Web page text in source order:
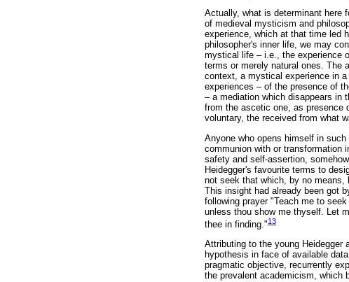
Actually, what is determinant here
of medieval mysticism and
experience, which at that time led
philosopher's inner life, we may
mystical life – i.e., the experience
terms or merely natural ones. The
context, a mystical experience in
experiences – of the presence of
– a mediation which disappears
from the ascetic one, as presence
voluntary, the received from what
Anyone who opens himself in
communion with or transformation
safety and self-assertion,
Heidegger's favourite terms to
not seek that which, by no means,
This insight had already been got
following prayer "Teach me to
unless thou show me thyself. Let
thee in finding."13
Attributing to the young Heidegger
hypothesis in face of available
pragmatic objective, recurrently
the prevalent academicism, which